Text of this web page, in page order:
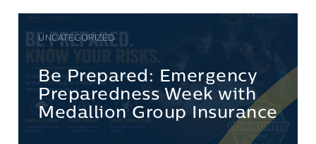
UNCATEGORIZED
Be Prepared: Emergency
Preparedness Week with
Medallion Group Insurance